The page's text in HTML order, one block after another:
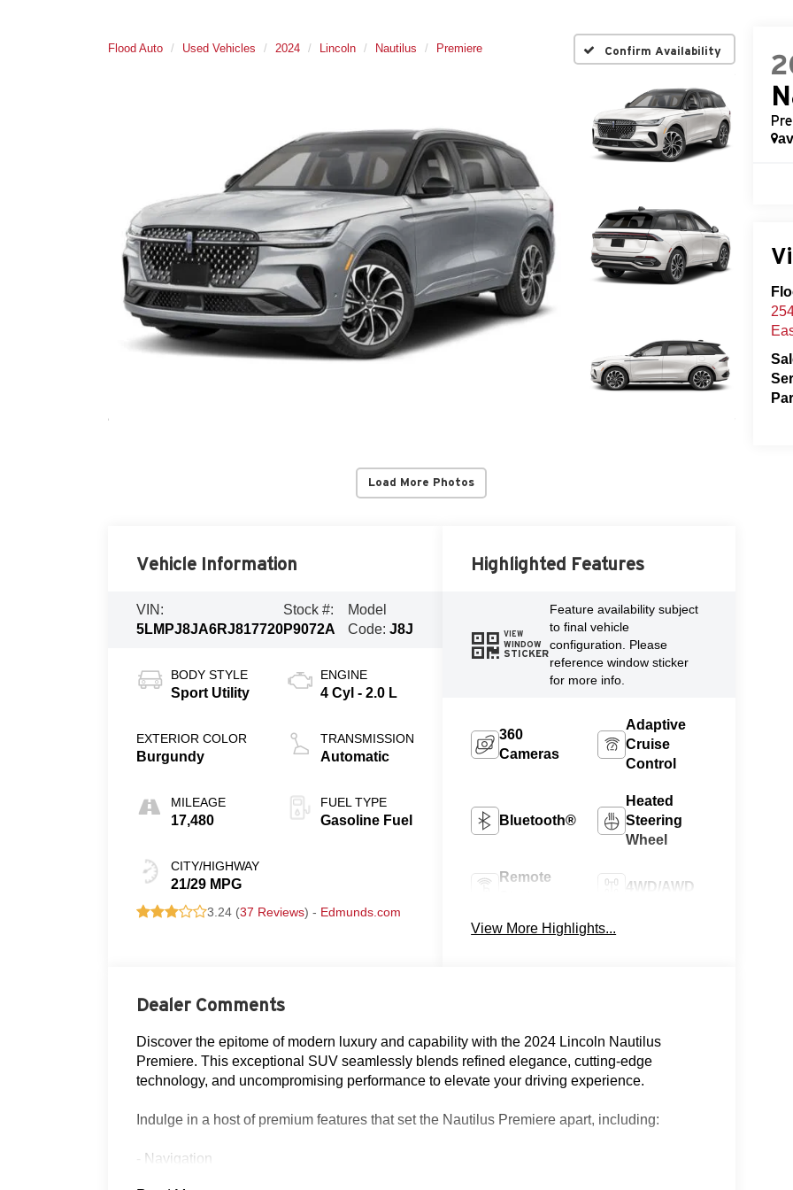
Flood Auto Used Vehicles 2024 Lincoln Nautilus Premiere Confirm Availability
Load More Photos
Vehicle Information
VIN:
5LMPJ8JA6RJ817720
Stock #:
P9072A
Model
Code:J8J
BODY STYLE
Sport Utility
EXTERIOR COLOR
Burgundy
MILEAGE
17,480
CITY/HIGHWAY
21/29 MPG
ENGINE
4 Cyl - 2.0 L
TRANSMISSION
Automatic
FUEL TYPE
Gasoline Fuel
3.24 (37 Reviews) - Edmunds.com
Highlighted Features
VIEW
WINDOW
STICKER
Feature availability subject
to final vehicle
configuration. Please
reference window sticker
for more info.
360
Cameras
Adaptive
Cruise
Control
Bluetooth®
Heated
Steering
Wheel
Remote
4WD/AWD
Android
View More Highlights...
Dealer Comments
Discover the epitome of modern luxury and capability with the 2024 Lincoln Nautilus
Premiere. This exceptional SUV seamlessly blends refined elegance, cutting-edge
technology, and uncompromising performance to elevate your driving experience.
Indulge in a host of premium features that set the Nautilus Premiere apart, including:
- Navigation